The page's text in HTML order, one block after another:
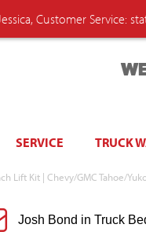
Customer Service:
SERVICE TRUCK
Lift Kit | Chevy/GMC Tahoe/
Josh Bond in Truck